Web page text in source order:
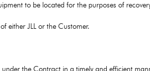
to be located for the purposes of
either JLL or the Customer.
the Contract in a timely and efficient